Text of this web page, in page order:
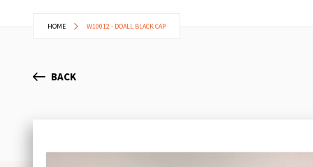
HOME W10012 - DOALL BLACK CAP
BACK